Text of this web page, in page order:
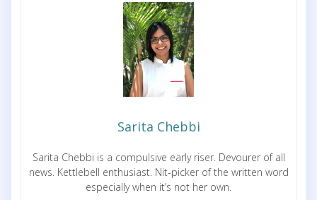
Sarita Chebbi
Sarita Chebbi is a compulsive early riser. Devourer of all
news. Kettlebell enthusiast. Nit-picker of the written word
especially when it’s not her own.